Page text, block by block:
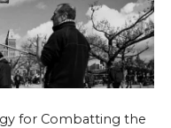
for Combatting the